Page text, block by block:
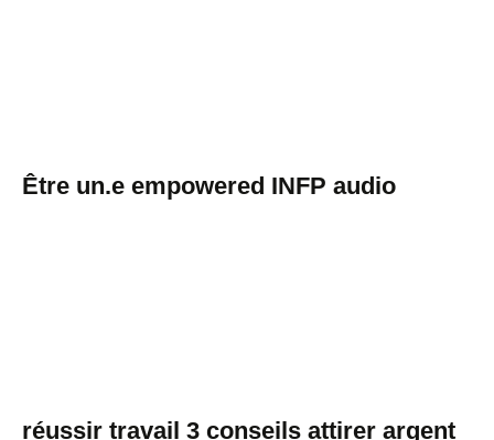
Être un.e empowered INFP audio
réussir travail 3 conseils attirer argent